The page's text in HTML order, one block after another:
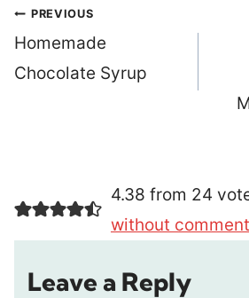
Post
navigation
PREVIOUS
Homemade
Chocolate Syrup
4.38 from 24
without comment
Leave a Reply